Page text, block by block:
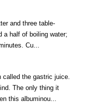
and three table-
a half of boiling water;
Cu...
called the gastric juice.
The only thing it
this albuminou...